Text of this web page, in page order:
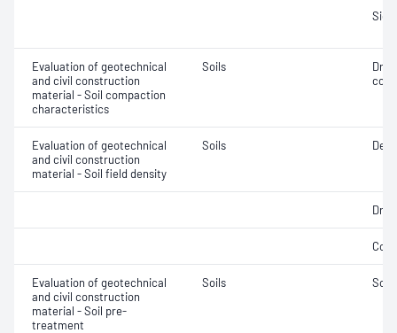
Evaluation of geotechnical
and civil construction
material - Soil compaction
characteristics
Soils
Dry
Evaluation of geotechnical
and civil construction
material - Soil field density
Soils
Dry
Evaluation of geotechnical
and civil construction
material - Soil pre-
treatment
Soils Soil